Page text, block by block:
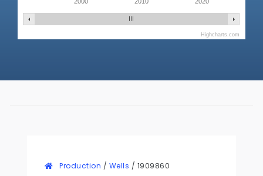
Highcharts.com
Production / Wells / 1909860